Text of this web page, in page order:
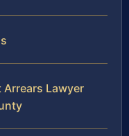
Lawyer